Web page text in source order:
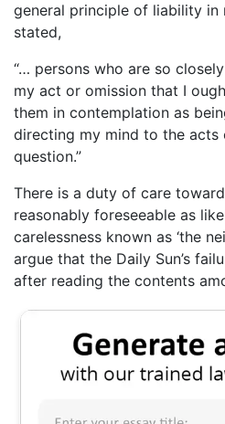
general principle of liability in
stated,
“… persons who are so
my act or omission that I
them in contemplation as
directing my mind to the acts
question.”
There is a duty of care
reasonably foreseeable as
carelessness known as ‘the
argue that the Daily Sun’s
after reading the contents